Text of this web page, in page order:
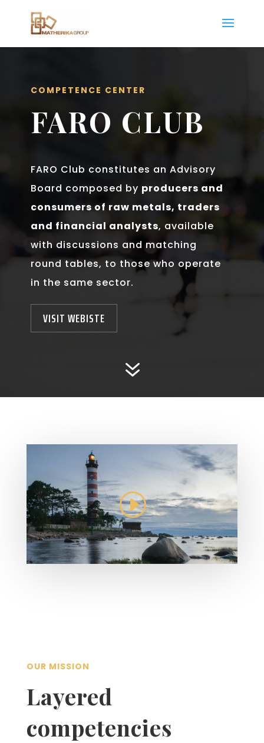
COMPETENCE CENTER
FARO CLUB
FARO Club constitutes an Advisory
Board composed by producers and
consumers of raw metals, traders
and financial analysts, available
with discussions and matching
round tables, to those who operate
in the same sector.
VISIT WEBISTE
7
OUR MISSION
Layered
competencies